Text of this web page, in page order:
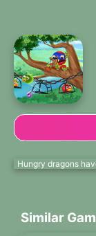
Hungry dragons
Similar